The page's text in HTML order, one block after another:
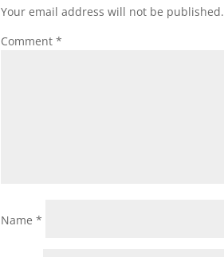
Your email address will not be published.
Comment*
Name*